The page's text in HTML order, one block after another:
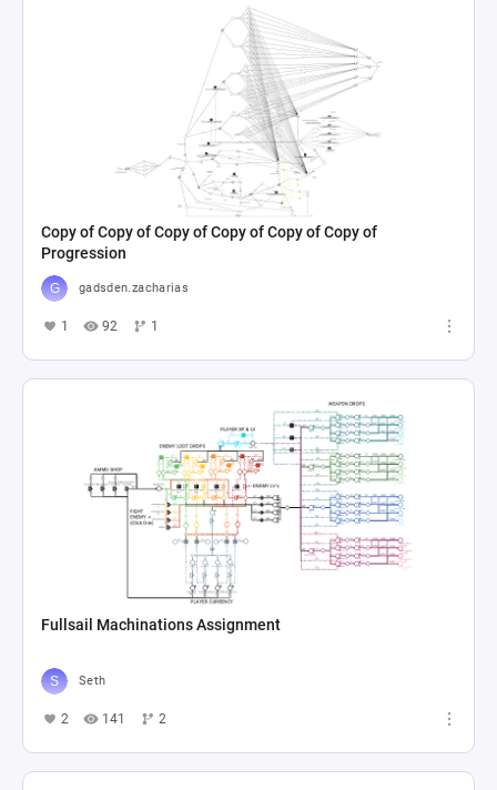
Copy of Copy of Copy of Copy of Copy of Copy of
Progression
gadsden.zacharias
1 92 1
Fullsail Machinations Assignment
Seth
2 141 2